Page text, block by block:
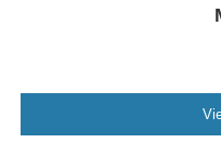
finance package to fit